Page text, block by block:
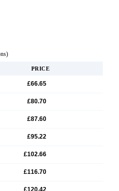
PRICE
£66.65
£80.70
£87.60
£95.22
£102.66
£116.70
£120.42